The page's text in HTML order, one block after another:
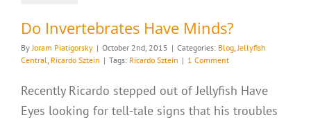
Do Invertebrates Have Minds?
ByJoram Piatigorsky | October 2nd, 2015 | Categories: Blog,Jellyfish
Central, Ricardo Sztein | Tags: Ricardo Sztein | 1 Comment
Recently Ricardo stepped out of Jellyfish Have
Eyes looking for tell-tale signs that his troubles